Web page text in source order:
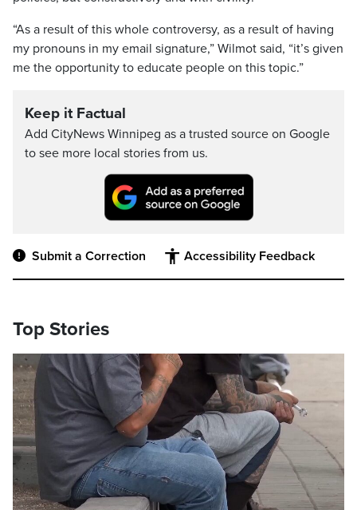
“As a result of this whole controversy, as a result of having
my pronouns in my email signature,” Wilmot said, “it’s given
me the opportunity to educate people on this topic.”
Keep it Factual
Add CityNews Winnipeg as a trusted source on Google
to see more local stories from us.
Submit a Correction Accessibility Feedback
Top Stories